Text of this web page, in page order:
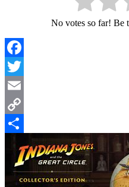
No votes so far! Be
Facebook
Twitter
Email
Copy
Share